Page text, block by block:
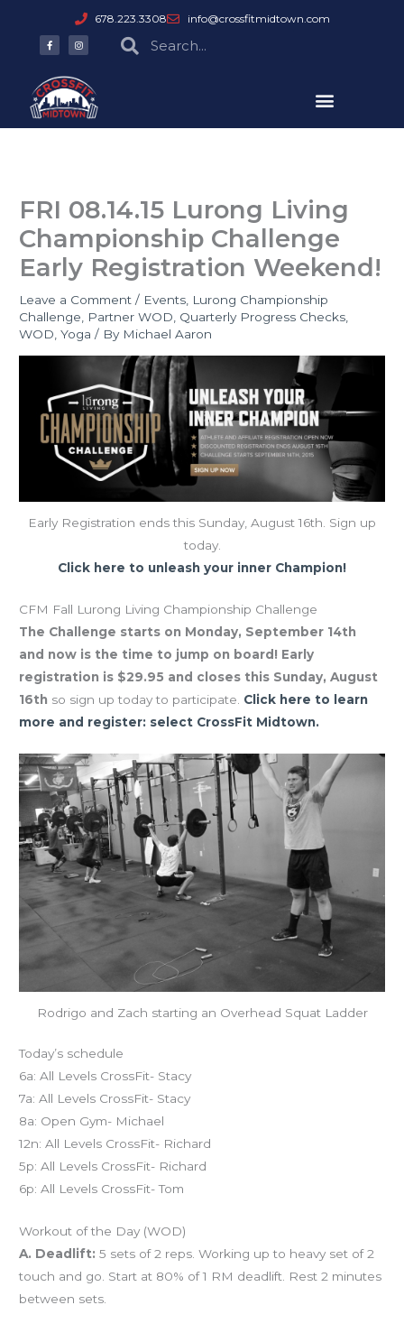
content
678.223.3308 info@crossfitmidtown.com
F
a
c
o
o
k
-
f
I
n
s
g
r
a
m
SearchSearch
FRI 08.14.15 Lurong Living
Championship Challenge
Early Registration Weekend!
Leave a Comment / Events, Lurong Championship
Challenge, Partner WOD, Quarterly Progress Checks,
WOD,Yoga / By Michael Aaron
Early Registration ends this Sunday, August 16th. Sign up
today.
Click here to unleash your inner Champion!
CFM Fall Lurong Living Championship Challenge
The Challenge starts on Monday, September 14th
and now is the time to jump on board! Early
registration is $29.95 and closes this Sunday, August
16th so sign up today to participate. Click here to learn
more and register: select CrossFit Midtown.
Rodrigo and Zach starting an Overhead Squat Ladder
Today’s schedule
6a: All Levels CrossFit- Stacy
7a: All Levels CrossFit- Stacy
8a: Open Gym- Michael
12n: All Levels CrossFit- Richard
5p: All Levels CrossFit- Richard
6p: All Levels CrossFit- Tom
Workout of the Day (WOD)
A. Deadlift: 5 sets of 2 reps. Working up to heavy set of 2
touch and go. Start at 80% of 1 RM deadlift. Rest 2 minutes
between sets.